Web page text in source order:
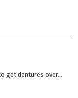
get dentures over...